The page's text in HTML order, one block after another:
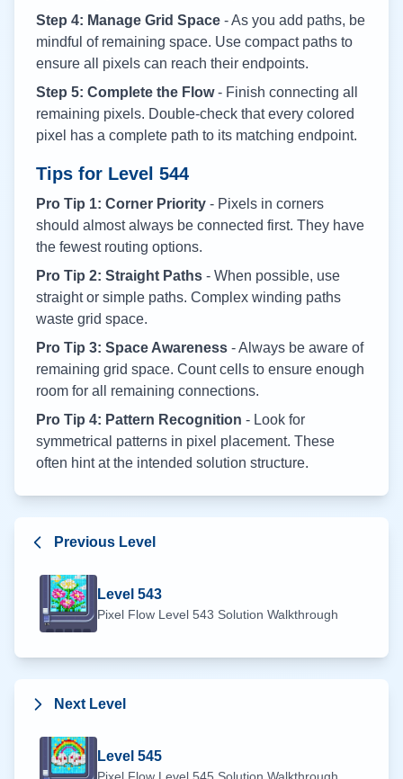
Step 4: Manage Grid Space - As you add paths, be
mindful of remaining space. Use compact paths to
ensure all pixels can reach their endpoints.
Step 5: Complete the Flow- Finish connecting all
remaining pixels. Double-check that every colored
pixel has a complete path to its matching endpoint.
Tips for Level 544
Pro Tip 1: Corner Priority - Pixels in corners
should almost always be connected first. They have
the fewest routing options.
Pro Tip 2: Straight Paths - When possible, use
straight or simple paths. Complex winding paths
waste grid space.
Pro Tip 3: Space Awareness - Always be aware of
remaining grid space. Count cells to ensure enough
room for all remaining connections.
Pro Tip 4: Pattern Recognition - Look for
symmetrical patterns in pixel placement. These
often hint at the intended solution structure.
Previous Level
Level 543
Pixel Flow Level 543 Solution Walkthrough
Next Level
Level 545